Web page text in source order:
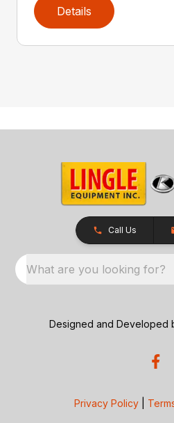
Details
Call Us
What are you looking for?
Designed and Developed
Privacy Policy